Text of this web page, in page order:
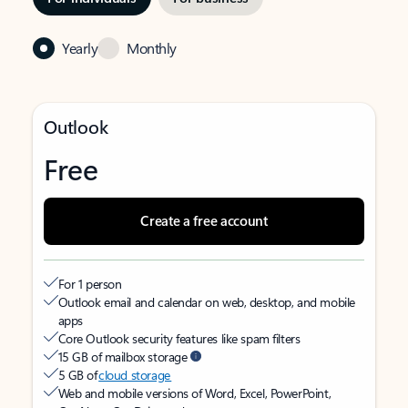
Yearly Monthly
Outlook
Free
Create a free account
For 1 person
Outlook email and calendar on web, desktop, and mobile
apps
Core Outlook security features like spam filters
15 GB of mailbox storage
5 GB ofcloud storage
Web and mobile versions of Word, Excel, PowerPoint,